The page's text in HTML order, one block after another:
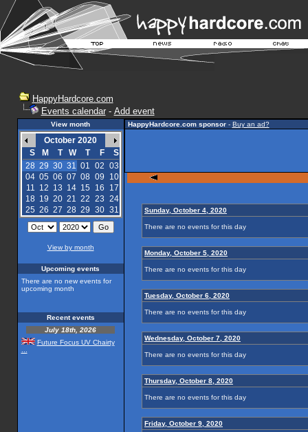
HappyHardcore.com
Events calendar- Add event
View month
October 2020
S
M T W T F
S
28 29 30 31 01 02 03
04 05 06 07 08 09
10
11 12 13 14 15 16
17
18 19 20 21 22 23 24
25 26 27 28 29 30 31
View by month
Upcoming events
There are no new events for
upcoming month
Recent events
July 18th, 2026
Future Focus UV Chairty
HappyHardcore.com sponsor- Buy an ad?
Sunday, October 4, 2020
There are no events for this day
Monday, October 5, 2020
There are no events for this day
Tuesday, October 6, 2020
There are no events for this day
Wednesday, October 7, 2020
There are no events for this day
Thursday, October 8, 2020
There are no events for this day
Friday, October 9, 2020